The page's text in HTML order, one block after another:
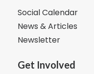
Social Calendar
News & Articles
Newsletter
Get Involved